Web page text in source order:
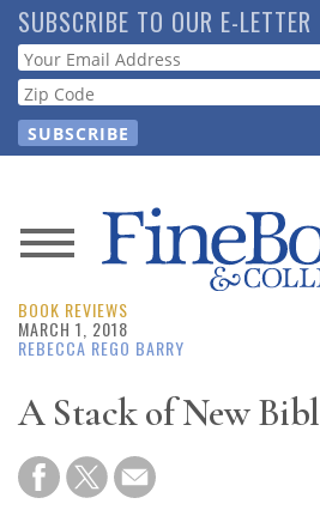
Skip
to
main
content
SUBSCRIBE TO OUR E-LETTER
Webform
News
Magazine
Resource
Guide
BOOK REVIEWS
MARCH 1, 2018
REBECCA REGO BARRY
A Stack of New